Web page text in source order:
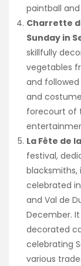
paintball
Charrette
Sunday in
skillfully
vegetables
and
and
forecourt of
La Fête de
festival,
blacksmiths,
celebrated
and Val de
December.
decorated
celebrating
various